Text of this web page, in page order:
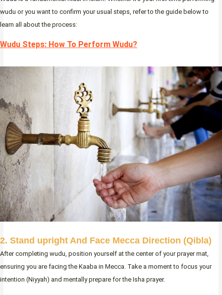
wudu or you want to confirm your usual steps, refer to the guide below to
learn all about the process:
Wudu Steps: How To Perform Wudu?
2. Stand upright And Face Mecca Direction (Qibla)
After completing wudu, position yourself at the center of your prayer mat,
ensuring you are facing the Kaaba in Mecca. Take a moment to focus your
intention (Niyyah) and mentally prepare for the Isha prayer.